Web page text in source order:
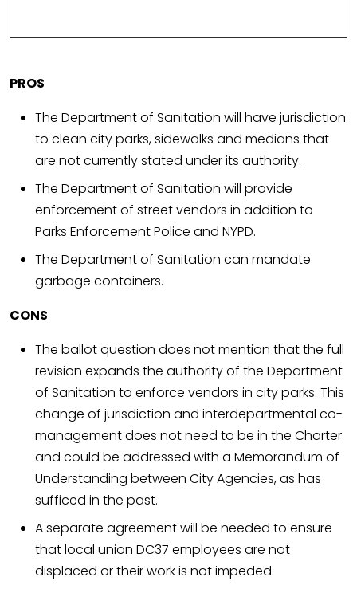
PROS
The Department of Sanitation will have jurisdiction
to clean city parks, sidewalks and medians that
are not currently stated under its authority.
The Department of Sanitation will provide
enforcement of street vendors in addition to
Parks Enforcement Police and NYPD.
The Department of Sanitation can mandate
garbage containers.
CONS
The ballot question does not mention that the full
revision expands the authority of the Department
of Sanitation to enforce vendors in city parks. This
change of jurisdiction and interdepartmental co-
management does not need to be in the Charter
and could be addressed with a Memorandum of
Understanding between City Agencies, as has
sufficed in the past.
A separate agreement will be needed to ensure
that local union DC37 employees are not
displaced or their work is not impeded.